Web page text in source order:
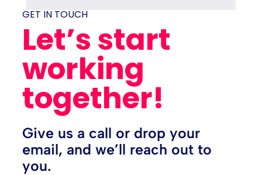
GET IN TOUCH
Let’s start
working
together!
Give us a call or drop your
email, and we’ll reach out to
you.